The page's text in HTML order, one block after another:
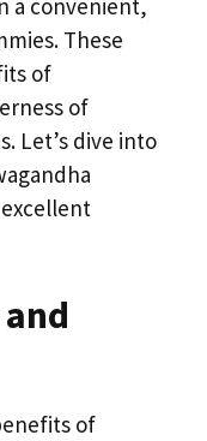
These
of
of
Let’s dive into
of